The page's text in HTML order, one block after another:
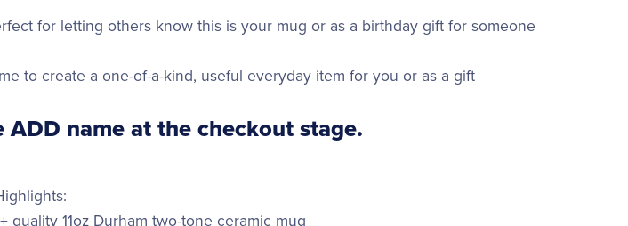
for letting others know this is your mug or as a birthday gift for someone
to create a one-of-a-kind, useful everyday item for you or as a gift
ADD name at the checkout stage.
quality 11oz Durham two-tone ceramic mug